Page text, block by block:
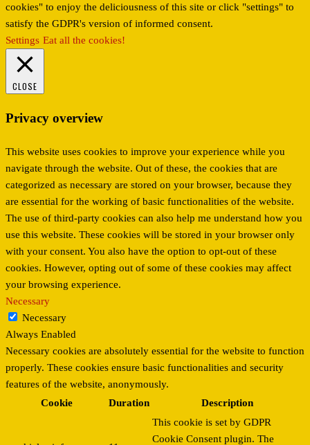
cookies" to enjoy the deliciousness of this site or click "settings" to
satisfy the GDPR's version of informed consent.
Settings Eat all the cookies!
CLOSE
Privacy overview
This website uses cookies to improve your experience while you
navigate through the website. Out of these, the cookies that are
categorized as necessary are stored on your browser, because they
are essential for the working of basic functionalities of the website.
The use of third-party cookies can also help me understand how you
use this website. These cookies will be stored in your browser only
with your consent. You also have the option to opt-out of these
cookies. However, opting out of some of these cookies may affect
your browsing experience.
Necessary
Necessary
Always Enabled
Necessary cookies are absolutely essential for the website to function
properly. These cookies ensure basic functionalities and security
features of the website, anonymously.
Cookie
Duration Description
This cookie is set by GDPR
Cookie Consent plugin. The